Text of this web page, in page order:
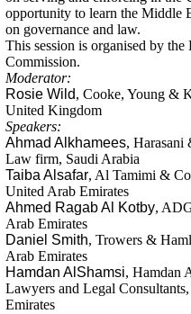
opportunity to learn the Middle
on governance and law.
This session is organised by
Commission.
Moderator:
Rosie Wild, Cooke, Young &
United Kingdom
Speakers:
Ahmad Alkhamees, Harasani
Law firm, Saudi Arabia
Taiba Alsafar, Al Tamimi &
United Arab Emirates
Ahmed Ragab Al Kotby,
Arab Emirates
Daniel Smith, Trowers &
Arab Emirates
Hamdan AlShamsi, Hamdan
Lawyers and Legal
Emirates